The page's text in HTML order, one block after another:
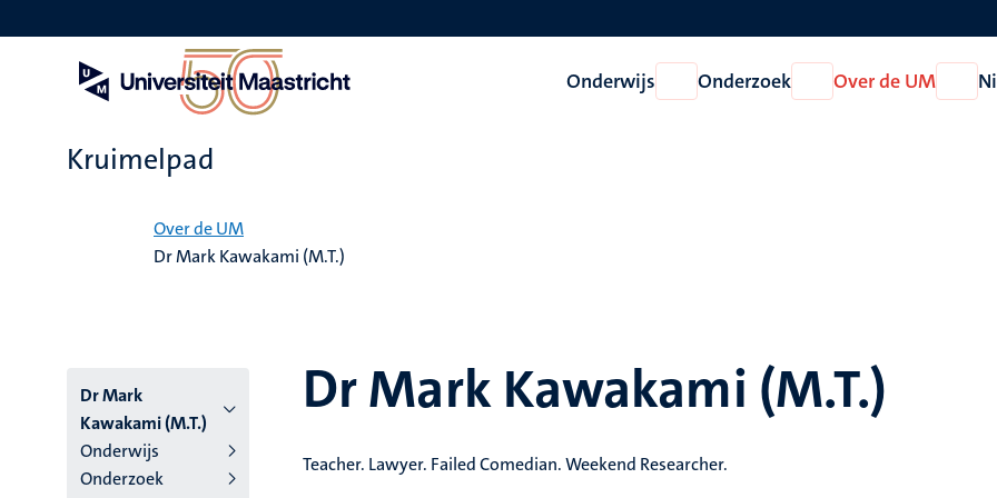
en
Onderwijs
Open
Onderwijs
Onderzoek
Open
Onderzoek
Over de UM
Open
Over
Kruimelpad
Over de UM
Dr Mark Kawakami (M.T.)
Dr Mark
Kawakami (M.T.)
Onderwijs
Onderzoek
Dr Mark Kawakami (M.T.)
Teacher. Lawyer. Failed Comedian. Weekend Researcher.